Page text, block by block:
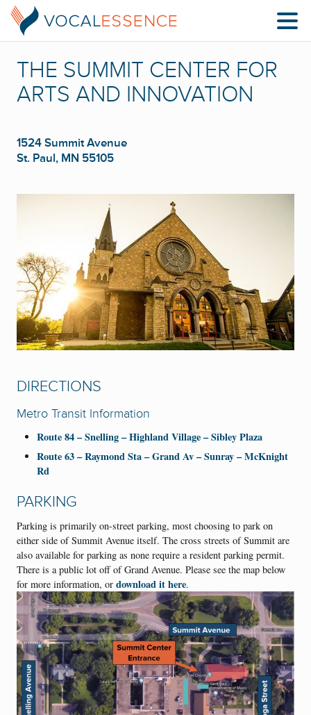
THE SUMMIT CENTER FOR
ARTS AND INNOVATION
1524 Summit Avenue
St. Paul, MN 55105
DIRECTIONS
Metro Transit Information
Route 84 – Snelling – Highland Village – Sibley Plaza
Route 63 – Raymond Sta – Grand Av – Sunray – McKnight
Rd
PARKING
Parking is primarily on-street parking, most choosing to park on
either side of Summit Avenue itself. The cross streets of Summit are
also available for parking as none require a resident parking permit.
There is a public lot off of Grand Avenue. Please see the map below
for more information, or download it here.